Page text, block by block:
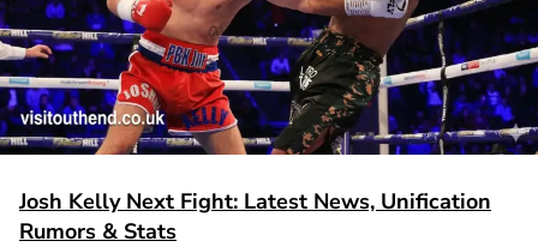
Josh Kelly Next Fight: Latest News, Unification
Rumors & Stats